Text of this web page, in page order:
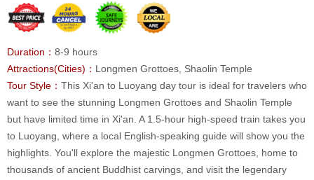
Duration： 8-9 hours
Attractions(Cities)： Longmen Grottoes, Shaolin Temple
Tour Style： This Xi'an to Luoyang day tour is ideal for travelers who
want to see the stunning Longmen Grottoes and Shaolin Temple
but have limited time in Xi'an. A 1.5-hour high-speed train takes you
to Luoyang, where a local English-speaking guide will show you the
highlights. You'll explore the majestic Longmen Grottoes, home to
thousands of ancient Buddhist carvings, and visit the legendary